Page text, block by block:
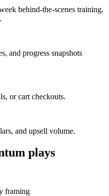
behind-the-scenes training,
and progress snapshots
or cart checkouts.
and upsell volume.
plays
framing